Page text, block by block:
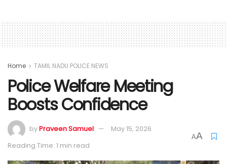
Home TAMIL NADU POLICE NEWS
Police Welfare Meeting
Boosts Confidence
byPraveen Samuel
May 15, 2026
Reading Time: 1 min read
AA